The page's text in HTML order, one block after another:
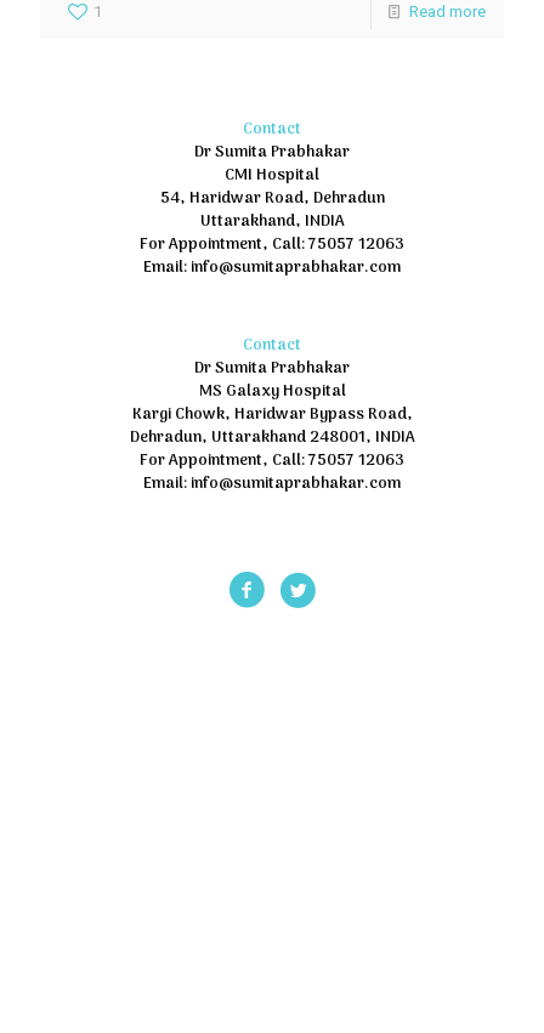
1 Read more
Contact
Dr Sumita Prabhakar
CMI Hospital
54, Haridwar Road, Dehradun
Uttarakhand, INDIA
For Appointment, Call: 75057 12063
Email: info@sumitaprabhakar.com
Contact
Dr Sumita Prabhakar
MS Galaxy Hospital
Kargi Chowk, Haridwar Bypass Road,
Dehradun, Uttarakhand 248001, INDIA
For Appointment, Call: 75057 12063
Email: info@sumitaprabhakar.com